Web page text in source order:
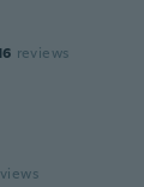
reviews